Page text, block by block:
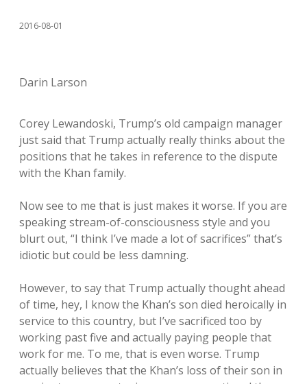
2016-08-01
Darin Larson
Corey Lewandoski, Trump’s old campaign manager
just said that Trump actually really thinks about the
positions that he takes in reference to the dispute
with the Khan family.
Now see to me that is just makes it worse. If you are
speaking stream-of-consciousness style and you
blurt out, “I think I’ve made a lot of sacrifices” that’s
idiotic but could be less damning.
However, to say that Trump actually thought ahead
of time, hey, I know the Khan’s son died heroically in
service to this country, but I’ve sacrificed too by
working past five and actually paying people that
work for me. To me, that is even worse. Trump
actually believes that the Khan’s loss of their son in